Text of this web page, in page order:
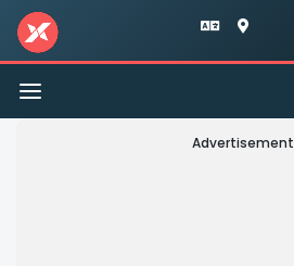
Toggle
navigation
Advertisement